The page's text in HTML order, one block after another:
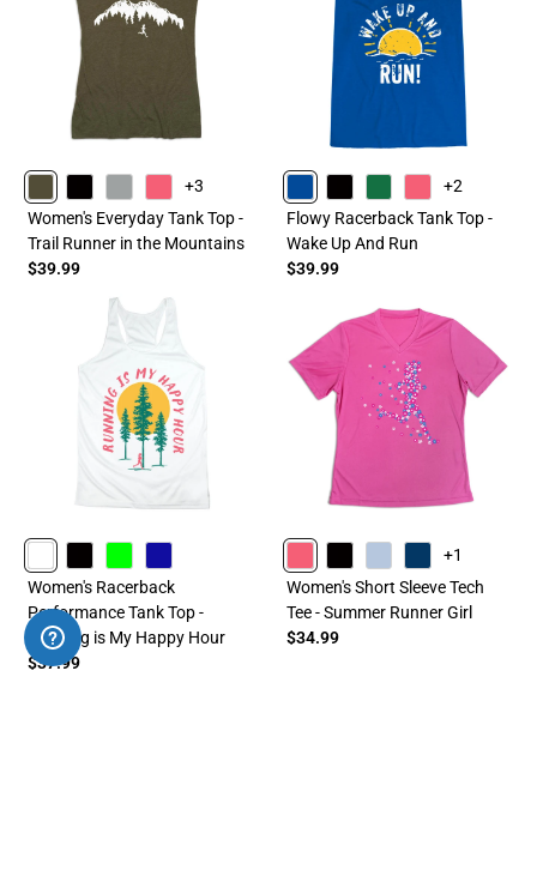
OLIVE BLACK GRAY PINK
+3
Women's Everyday Tank Top -
Trail Runner in the Mountains
$39.99
BLUE BLACK GREEN PINK
+2
Flowy Racerback Tank Top -
Wake Up And Run
$39.99
WHITE BLACK LIME ROYAL
Women's Racerback
Performance Tank Top -
Running is My Happy Hour
$37.99
PINK BLACK LIGHTBLUE NAVY
+1
Women's Short Sleeve Tech
Tee - Summer Runner Girl
$34.99